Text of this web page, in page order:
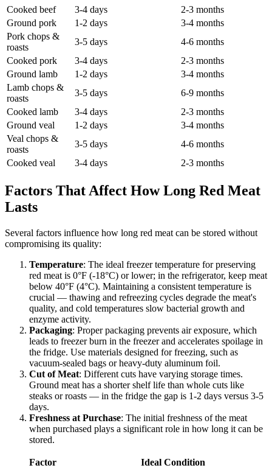
Cooked beef
3-4 days
2-3 months
Ground pork
1-2 days
3-4 months
Pork chops &
roasts
3-5 days
4-6 months
Cooked pork
3-4 days
2-3 months
Ground lamb
1-2 days
3-4 months
Lamb chops &
roasts
3-5 days
6-9 months
Cooked lamb
3-4 days
2-3 months
Ground veal
1-2 days
3-4 months
Veal chops &
roasts
3-5 days
4-6 months
Cooked veal
3-4 days 2-3 months
Factors That Affect How Long Red Meat
Lasts
Several factors influence how long red meat can be stored without
compromising its quality:
Temperature: The ideal freezer temperature for preserving
red meat is 0°F (-18°C) or lower; in the refrigerator, keep meat
below 40°F (4°C). Maintaining a consistent temperature is
crucial — thawing and refreezing cycles degrade the meat's
quality, and cold temperatures slow bacterial growth and
enzyme activity.
Packaging: Proper packaging prevents air exposure, which
leads to freezer burn in the freezer and accelerates spoilage in
the fridge. Use materials designed for freezing, such as
vacuum-sealed bags or heavy-duty aluminum foil.
Cut of Meat: Different cuts have varying storage times.
Ground meat has a shorter shelf life than whole cuts like
steaks or roasts — in the fridge the gap is 1-2 days versus 3-5
days.
Freshness at Purchase: The initial freshness of the meat
when purchased plays a significant role in how long it can be
stored.
Factor
Ideal Condition